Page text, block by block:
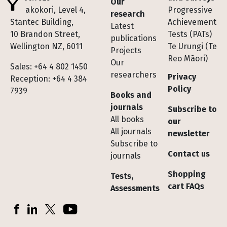
Te Pakokori, Level 4,
Stantec Building,
10 Brandon Street,
Wellington NZ, 6011
Sales: +64 4 802 1450
Reception: +64 4 384
7939
research
Latest
publications
Projects
Our
researchers
Books and
journals
All books
All journals
Subscribe to
journals
Tests,
Assessments
Progressive
Achievement
Tests (PATs)
Te Urungi (Te
Reo Māori)
Privacy
Policy
Subscribe to
our
newsletter
Contact us
Shopping
cart FAQs
Socials
FacebookLinkedInX (Twitter)YouTube